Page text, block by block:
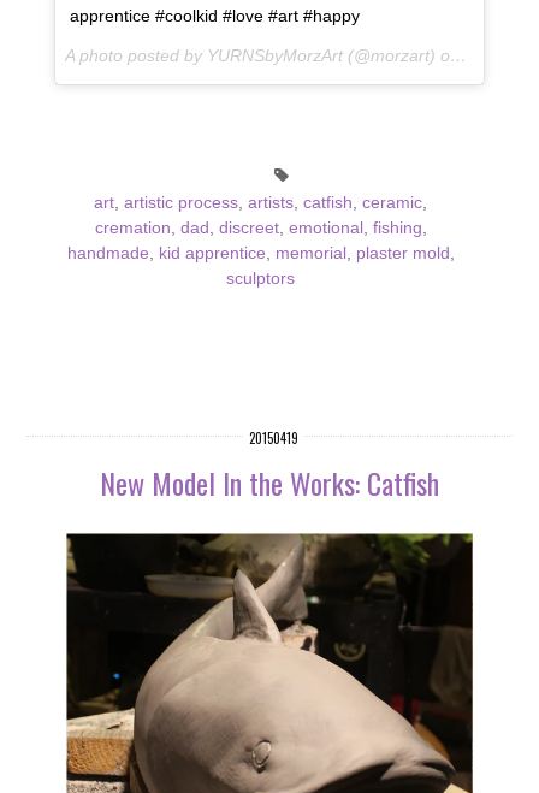
apprentice #coolkid #love #art #happy
A photo posted by YURNSbyMorzArt (@morzart) on
art artistic process artists catfish ceramic
cremation dad discreet, emotional fishing
handmade
kid apprentice memorial plaster mold
sculptors
20150419
New Model In the Works: Catfish